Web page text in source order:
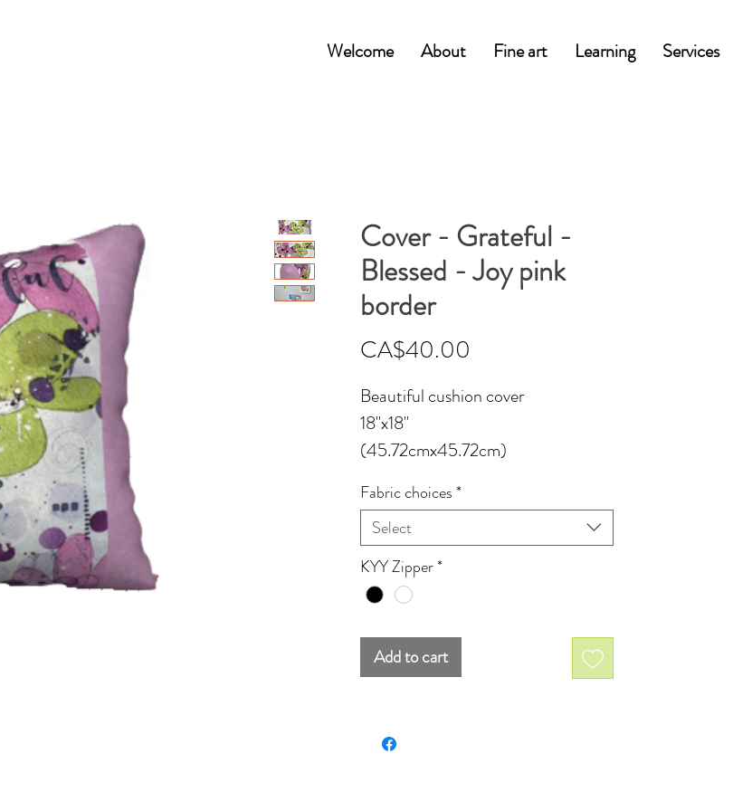
Welcome About Fine art Learning Services
Cover - Grateful -
Blessed - Joy pink
border
CA$40.00
Beautiful cushion cover
18''x18''
(45.72cmx45.72cm)
Velveteen
Cotton canvas
Poly canvas
Cotton linen canvas
Fabric choices*
Select
KYY Zipper*
Add to cart